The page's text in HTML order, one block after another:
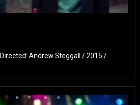
Andrew Steggall / 2015 /